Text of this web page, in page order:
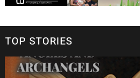
TOP STORIES